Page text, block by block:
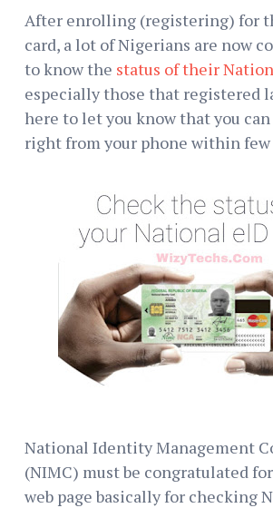
After enrolling (registering) for
card, a lot of Nigerians are now
to know the status of their
especially those that registered
here to let you know that you
right from your phone within
National Identity Management
(NIMC) must be congratulated
web page basically for checking